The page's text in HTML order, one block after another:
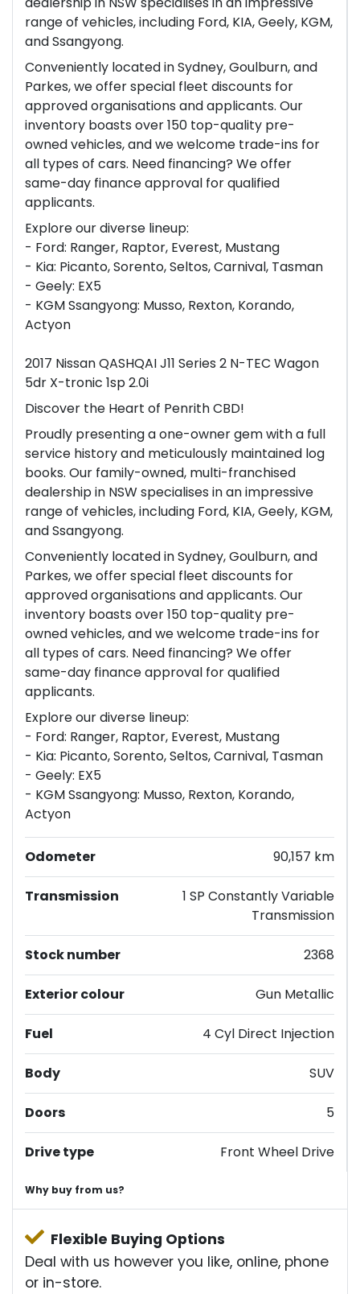
range of vehicles, including Ford, KIA, Geely, KGM,
and Ssangyong.
Conveniently located in Sydney, Goulburn, and
Parkes, we offer special fleet discounts for
approved organisations and applicants. Our
inventory boasts over 150 top-quality pre-
owned vehicles, and we welcome trade-ins for
all types of cars. Need financing? We offer
same-day finance approval for qualified
applicants.
Explore our diverse lineup:
- Ford: Ranger, Raptor, Everest, Mustang
- Kia: Picanto, Sorento, Seltos, Carnival, Tasman
- Geely: EX5
- KGM Ssangyong: Musso, Rexton, Korando,
Actyon
2017 Nissan QASHQAI J11 Series 2 N-TEC Wagon
5dr X-tronic 1sp 2.0i
Discover the Heart of Penrith CBD!
Proudly presenting a one-owner gem with a full
service history and meticulously maintained log
books. Our family-owned, multi-franchised
dealership in NSW specialises in an impressive
range of vehicles, including Ford, KIA, Geely, KGM,
and Ssangyong.
Conveniently located in Sydney, Goulburn, and
Parkes, we offer special fleet discounts for
approved organisations and applicants. Our
inventory boasts over 150 top-quality pre-
owned vehicles, and we welcome trade-ins for
all types of cars. Need financing? We offer
same-day finance approval for qualified
applicants.
Explore our diverse lineup:
- Ford: Ranger, Raptor, Everest, Mustang
- Kia: Picanto, Sorento, Seltos, Carnival, Tasman
- Geely: EX5
- KGM Ssangyong: Musso, Rexton, Korando,
Actyon
Odometer 90,157 km
Transmission
1 SP Constantly Variable
Transmission
Stock number 2368
Exterior colour Gun Metallic
Fuel 4 Cyl Direct Injection
Body SUV
Doors 5
Drive type Front Wheel Drive
Why buy from us?
Flexible Buying Options
Deal with us however you like, online, phone
or in-store.